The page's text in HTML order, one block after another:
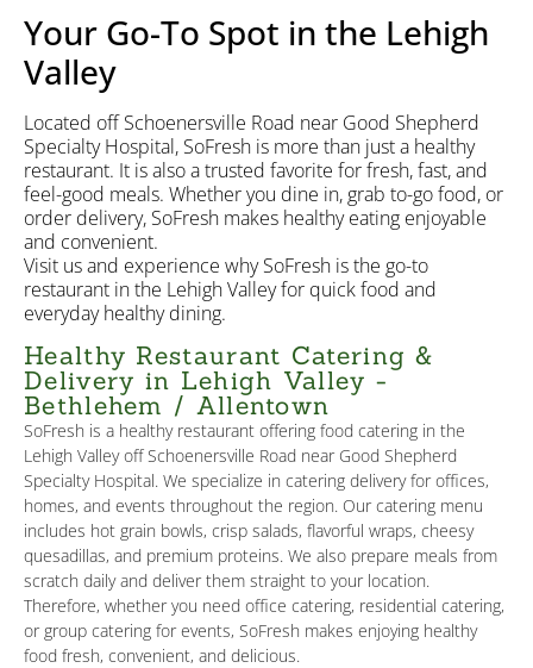
Your Go-To Spot in the Lehigh
Valley
Located off Schoenersville Road near Good Shepherd
Specialty Hospital, SoFresh is more than just a healthy
restaurant. It is also a trusted favorite for fresh, fast, and
feel-good meals. Whether you dine in, grab to-go food, or
order delivery, SoFresh makes healthy eating enjoyable
and convenient.
Visit us and experience why SoFresh is the go-to
restaurant in the Lehigh Valley for quick food and
everyday healthy dining.
Healthy Restaurant Catering &
Delivery in Lehigh Valley -
Bethlehem / Allentown
SoFresh is a healthy restaurant offering food catering in the
Lehigh Valley off Schoenersville Road near Good Shepherd
Specialty Hospital. We specialize in catering delivery for offices,
homes, and events throughout the region. Our catering menu
includes hot grain bowls, crisp salads, flavorful wraps, cheesy
quesadillas, and premium proteins. We also prepare meals from
scratch daily and deliver them straight to your location.
Therefore, whether you need office catering, residential catering,
or group catering for events, SoFresh makes enjoying healthy
food fresh, convenient, and delicious.